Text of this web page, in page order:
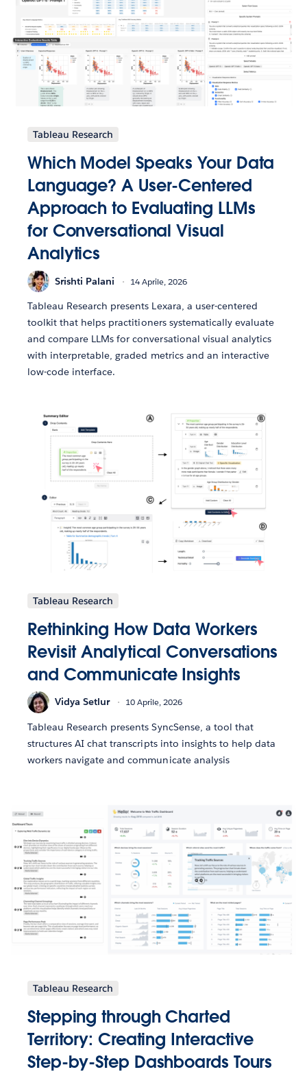
Tableau Research
Which Model Speaks Your Data
Language? A User-Centered
Approach to Evaluating LLMs
for Conversational Visual
Analytics
Srishti Palani 14 Aprile, 2026
Tableau Research presents Lexara, a user-centered
toolkit that helps practitioners systematically evaluate
and compare LLMs for conversational visual analytics
with interpretable, graded metrics and an interactive
low-code interface.
Tableau Research
Rethinking How Data Workers
Revisit Analytical Conversations
and Communicate Insights
Vidya Setlur 10 Aprile, 2026
Tableau Research presents SyncSense, a tool that
structures AI chat transcripts into insights to help data
workers navigate and communicate analysis
Tableau Research
Stepping through Charted
Territory: Creating Interactive
Step-by-Step Dashboards Tours